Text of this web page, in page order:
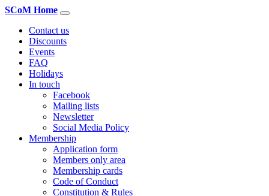
SCoM Home
Contact us
Discounts
Events
FAQ
Holidays
In touch
Facebook
Mailing lists
Newsletter
Social Media Policy
Membership
Application form
Members only area
Membership cards
Code of Conduct
Constitution & Rules